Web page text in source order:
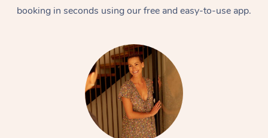
booking in seconds using our free and easy-to-use app.